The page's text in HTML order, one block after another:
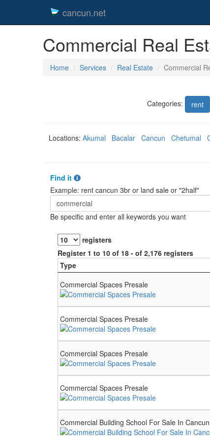
cancun.net
Commercial Real
Home Services Real Estate Commercial
Categories: rent
Locations: Akumal Bacalar Cancun Chetumal
Find it
Example: rent cancun 3br or land sale or "2half"
Be specific and enter all keywords you want
registers
Register 1 to 10 of 18 - of 2,176 registers
Type
Commercial Spaces Presale
Commercial Spaces Presale
Commercial Spaces Presale
Commercial Spaces Presale
Commercial Building School For Sale In Cancun